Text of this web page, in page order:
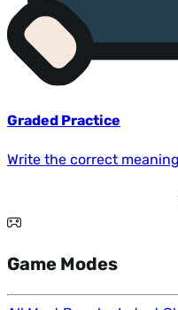
Graded Practice
Write the correct
Game Modes